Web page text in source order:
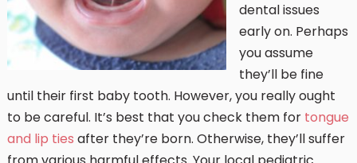
dental issues
early on. Perhaps
you assume
they’ll be fine
until their first baby tooth. However, you really ought
to be careful. It’s best that you check them for tongue
and lip ties after they’re born. Otherwise, they’ll suffer